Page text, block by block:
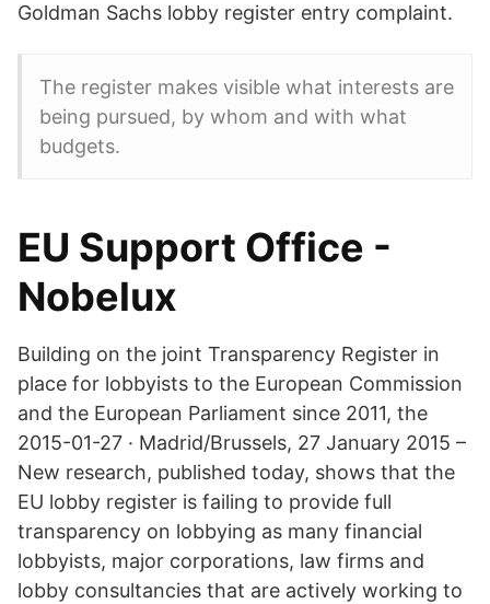
Goldman Sachs lobby register entry complaint.
The register makes visible what interests are
being pursued, by whom and with what
budgets.
EU Support Office -
Nobelux
Building on the joint Transparency Register in
place for lobbyists to the European Commission
and the European Parliament since 2011, the
2015-01-27 · Madrid/Brussels, 27 January 2015 –
New research, published today, shows that the
EU lobby register is failing to provide full
transparency on lobbying as many financial
lobbyists, major corporations, law firms and
lobby consultancies that are actively working to